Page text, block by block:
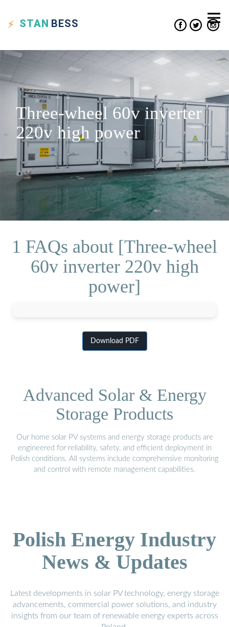
STAN BESS
Three-wheel 60v inverter
220v high power
1 FAQs about [Three-wheel
60v inverter 220v high
power]
Download PDF
Advanced Solar & Energy
Storage Products
Our home solar PV systems and energy storage products are
engineered for reliability, safety, and efficient deployment in
Polish conditions. All systems include comprehensive monitoring
and control with remote management capabilities.
Polish Energy Industry
News & Updates
Latest developments in solar PV technology, energy storage
advancements, commercial power solutions, and industry
insights from our team of renewable energy experts across